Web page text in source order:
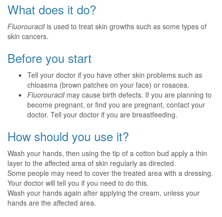
What does it do?
Fluorouracilis used to treat skin growths such as some types of
skin cancers.
Before you start
Tell your doctor if you have other skin problems such as
chloasma (brown patches on your face) or rosacea.
Fluorouracilmay cause birth defects. If you are planning to
become pregnant, or find you are pregnant, contact your
doctor. Tell your doctor if you are breastfeeding.
How should you use it?
Wash your hands, then using the tip of a cotton bud apply a thin
layer to the affected area of skin regularly as directed.
Some people may need to cover the treated area with a dressing.
Your doctor will tell you if you need to do this.
Wash your hands again after applying the cream, unless your
hands are the affected area.